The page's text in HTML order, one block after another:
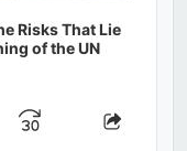
Risks That Lie
of the UN
JumpShare